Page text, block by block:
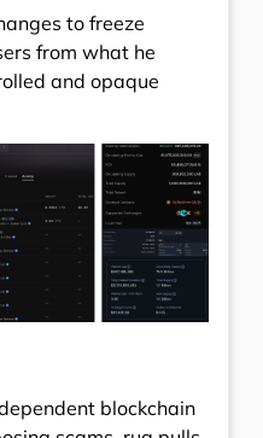
to freeze
from what he
and opaque
blockchain